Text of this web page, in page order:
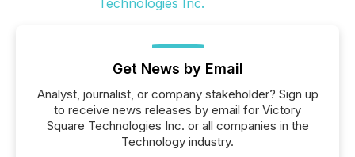
Get News by Email
Analyst, journalist, or company stakeholder? Sign up
to receive news releases by email for Victory
Square Technologies Inc. or all companies in the
Technology industry.